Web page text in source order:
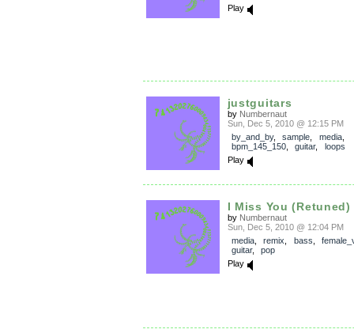
Play
justguitars
by Numbernaut
Sun, Dec 5, 2010 @ 12:15 PM
by_and_by, sample media,
bpm_145_150, guitar, loops
Play
I Miss You (Retuned)
by Numbernaut
Sun, Dec 5, 2010 @ 12:04 PM
media, remix bass
guitar, pop
Play